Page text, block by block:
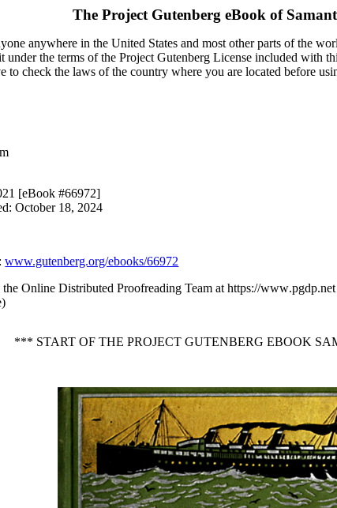
The Project Gutenberg eBook of
anywhere in the United States and most other parts of the
under the terms of the Project Gutenberg License included with
to check the laws of the country where you are located before
[eBook #66972]
October 18, 2024
:www.gutenberg.org/ebooks/66972
Online Distributed Proofreading Team at https://
*** START OF THE PROJECT GUTENBERG EBOOK